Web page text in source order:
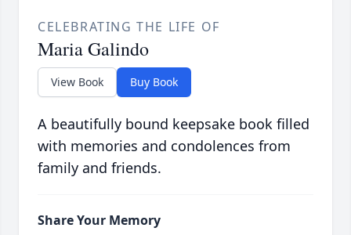
CELEBRATING THE LIFE OF
Maria Galindo
View Book Buy Book
A beautifully bound keepsake book filled
with memories and condolences from
family and friends.
Share Your Memory